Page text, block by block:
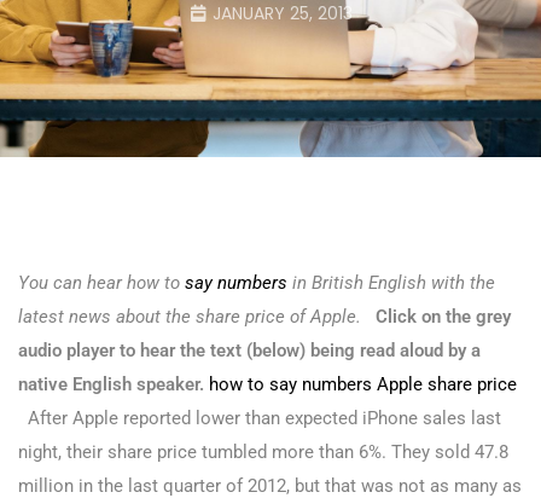
JANUARY 25, 2013
You can hear how to say numbers in British English with the
latest news about the share price of Apple.
Click on the grey
audio player to hear the text (below) being read aloud by a
native English speaker. how to say numbers Apple share price
After Apple reported lower than expected iPhone sales last
night, their share price tumbled more than 6%. They sold 47.8
million in the last quarter of 2012, but that was not as many as